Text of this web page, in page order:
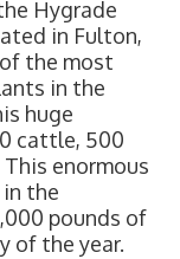
Hygrade
in Fulton,
the most
in the
huge
cattle, 500
enormous
the
pounds of
of the year.